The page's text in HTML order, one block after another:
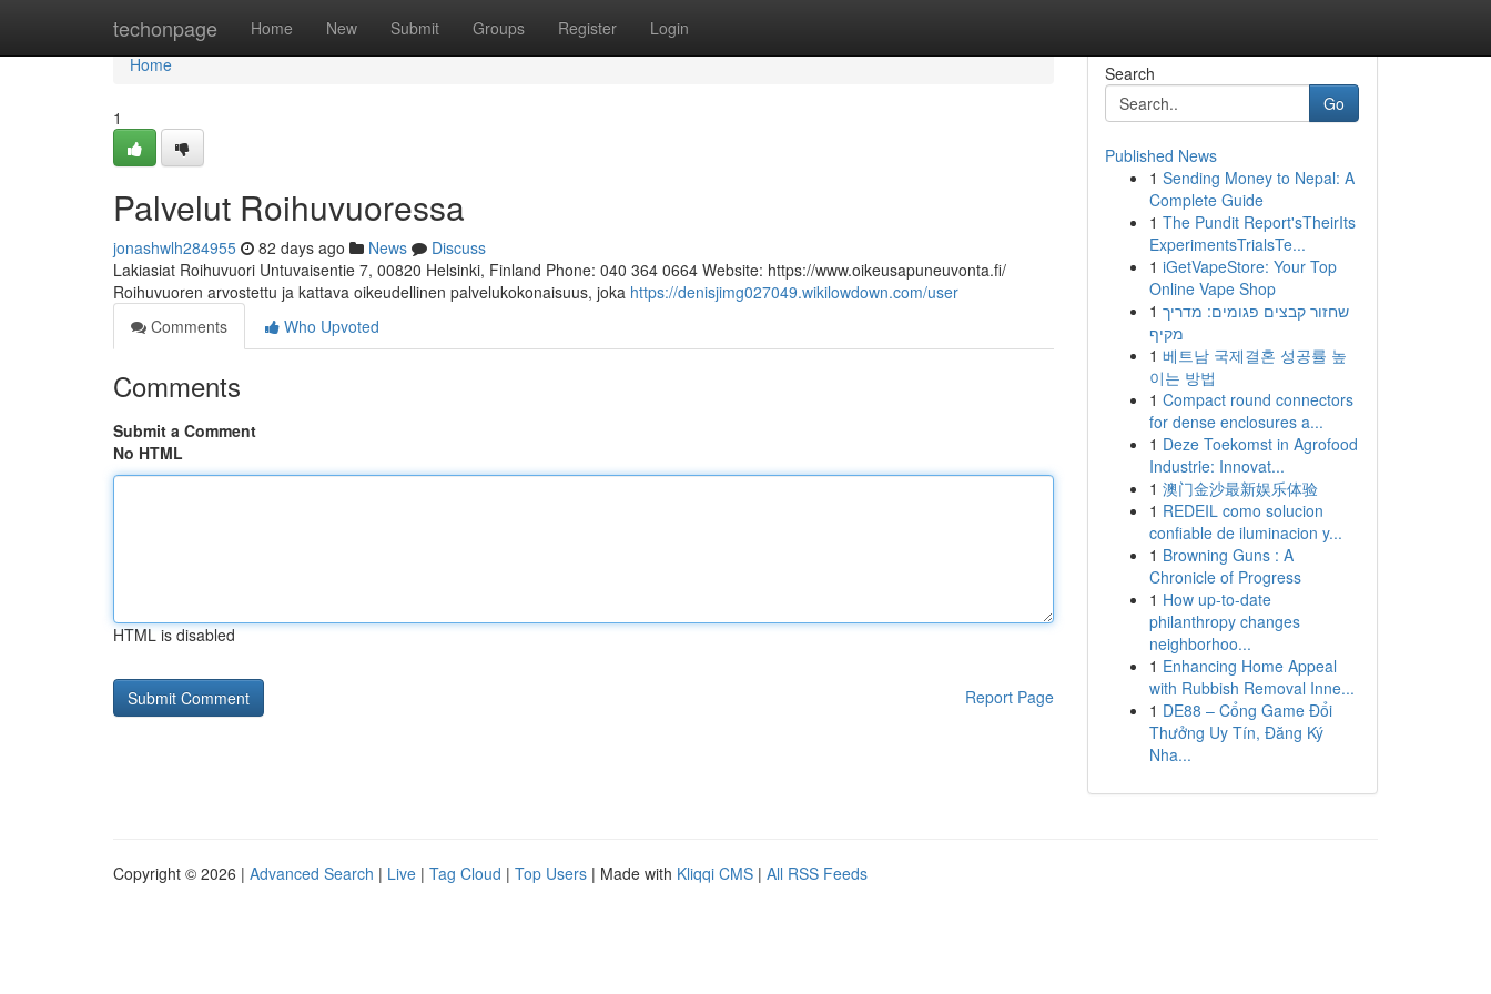
techonpage Home New Submit Groups Register Login
Home
Home
1
Palvelut Roihuvuoressa
jonashwlh284955 82 days ago News
Discuss
Lakiasiat Roihuvuori Untuvaisentie 7, 00820 Helsinki, Finland Phone: 040 364 0664 Website: https://www.oikeusapuneuvonta.fi/
Roihuvuoren arvostettu ja kattava oikeudellinen palvelukokonaisuus, joka https://denisjimg027049.wikilowdown.com/user
Comments
Who Upvoted
Comments
Submit a Comment
No HTML
HTML is disabled
Report Page
Search
Go
Published News
1 Sending Money to Nepal: A
Complete Guide
1 The Pundit Report'sTheirIts
ExperimentsTrialsTe...
1 iGetVapeStore: Your Top
Online Vape Shop
1 שחזור קבצים פגומים: מדריך
מקיף
1 베트남 국제결혼 성공률 높
이는 방법
1 Compact round connectors
for dense enclosures a...
1 Deze Toekomst in Agrofood
Industrie: Innovat...
1 澳门金沙最新娱乐体验
1 REDEIL como solucion
confiable de iluminacion y...
1 Browning Guns : A
Chronicle of Progress
1 How up-to-date
philanthropy changes
neighborhoo...
1 Enhancing Home Appeal
with Rubbish Removal Inne...
1 DE88 – Cổng Game Đổi
Thưởng Uy Tín, Đăng Ký
Nha...
Copyright © 2026 | Advanced Search | Live | Tag Cloud | Top Users | Made with Kliqqi CMS | All RSS Feeds